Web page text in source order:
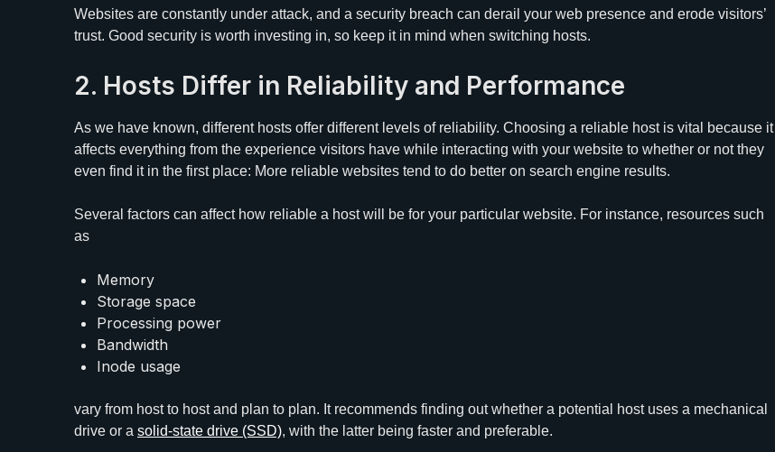
Websites are constantly under attack, and a security breach can derail your web presence and erode visitors’
trust. Good security is worth investing in, so keep it in mind when switching hosts.
2. Hosts Differ in Reliability and Performance
As we have known, different hosts offer different levels of reliability. Choosing a reliable host is vital because it
affects everything from the experience visitors have while interacting with your website to whether or not they
even find it in the first place: More reliable websites tend to do better on search engine results.
Several factors can affect how reliable a host will be for your particular website. For instance, resources such
as
Memory
Storage space
Processing power
Bandwidth
Inode usage
vary from host to host and plan to plan. It recommends finding out whether a potential host uses a mechanical
drive or a solid-state drive (SSD), with the latter being faster and preferable.